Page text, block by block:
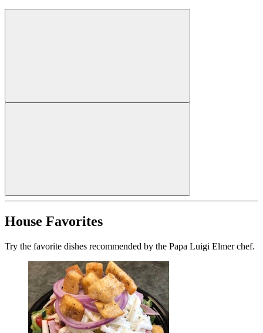
House Favorites
Try the favorite dishes recommended by the Papa Luigi Elmer chef.